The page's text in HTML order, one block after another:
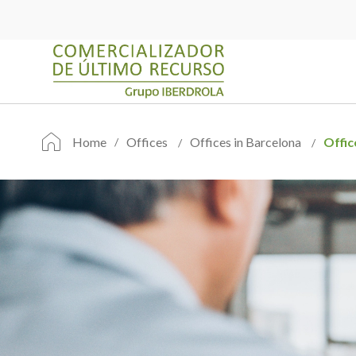
Home Offices Offices in Barcelona